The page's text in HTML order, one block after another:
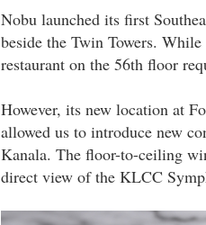
Nobu launched its first
beside the Twin Towers.
restaurant on the 56th floor
However, its new location at
allowed us to introduce new
Kanala. The floor-to-ceiling
direct view of the KLCC